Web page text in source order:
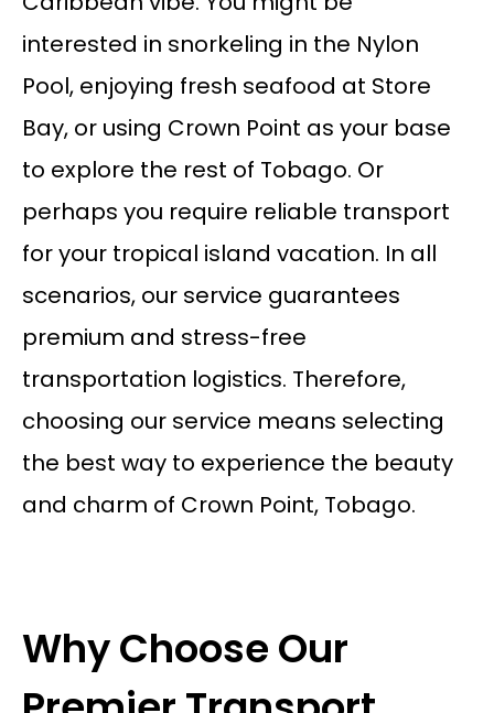
interested in snorkeling in the Nylon
Pool, enjoying fresh seafood at Store
Bay, or using Crown Point as your base
to explore the rest of Tobago. Or
perhaps you require reliable transport
for your tropical island vacation. In all
scenarios, our service guarantees
premium and stress-free
transportation logistics. Therefore,
choosing our service means selecting
the best way to experience the beauty
and charm of Crown Point, Tobago.
Why Choose Our